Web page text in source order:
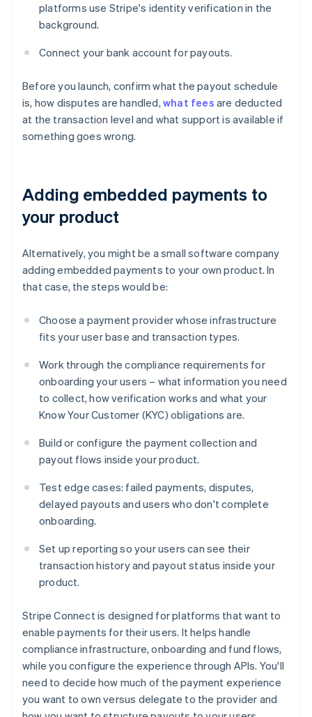
platforms use Stripe's identity verification in the
background.
Connect your bank account for payouts.
Before you launch, confirm what the payout schedule
is, how disputes are handled, what fees are deducted
at the transaction level and what support is available if
something goes wrong.
Adding embedded payments to
your product
Alternatively, you might be a small software company
adding embedded payments to your own product. In
that case, the steps would be:
Choose a payment provider whose infrastructure
fits your user base and transaction types.
Work through the compliance requirements for
onboarding your users – what information you need
to collect, how verification works and what your
Know Your Customer (KYC) obligations are.
Build or configure the payment collection and
payout flows inside your product.
Test edge cases: failed payments, disputes,
delayed payouts and users who don't complete
onboarding.
Set up reporting so your users can see their
transaction history and payout status inside your
product.
Stripe Connect is designed for platforms that want to
enable payments for their users. It helps handle
compliance infrastructure, onboarding and fund flows,
while you configure the experience through APIs. You'll
need to decide how much of the payment experience
you want to own versus delegate to the provider and